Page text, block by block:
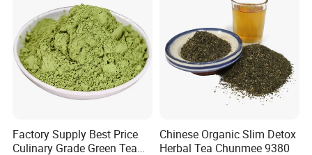
Factory Supply Best Price
Culinary Grade Green Tea
Chinese Organic Slim Detox
Herbal Tea Chunmee 9380